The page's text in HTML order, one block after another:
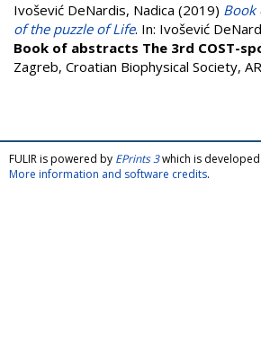
Ivošević DeNardis, Nadica (2019) Book
of the puzzle of Life. In: Ivošević
Book of abstracts The 3rd COST-
Zagreb, Croatian Biophysical Society,
FULIR is powered by EPrints 3which is
More information and software credits.